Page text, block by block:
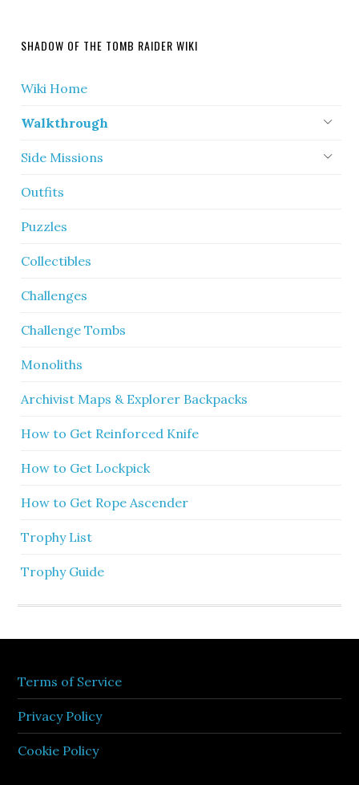
SHADOW OF THE TOMB RAIDER WIKI
Wiki Home
Walkthrough
Side Missions
Outfits
Puzzles
Collectibles
Challenges
Challenge Tombs
Monoliths
Archivist Maps & Explorer Backpacks
How to Get Reinforced Knife
How to Get Lockpick
How to Get Rope Ascender
Trophy List
Trophy Guide
Terms of Service
Privacy Policy
Cookie Policy